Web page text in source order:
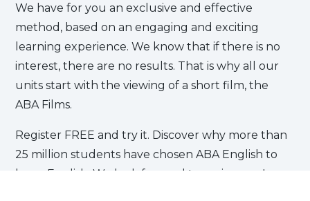
We have for you an exclusive and effective
method, based on an engaging and exciting
learning experience. We know that if there is no
interest, there are no results. That is why all our
units start with the viewing of a short film, the
ABA Films.
Register FREE and try it. Discover why more than
25 million students have chosen ABA English to
learn English. We look forward to seeing you!